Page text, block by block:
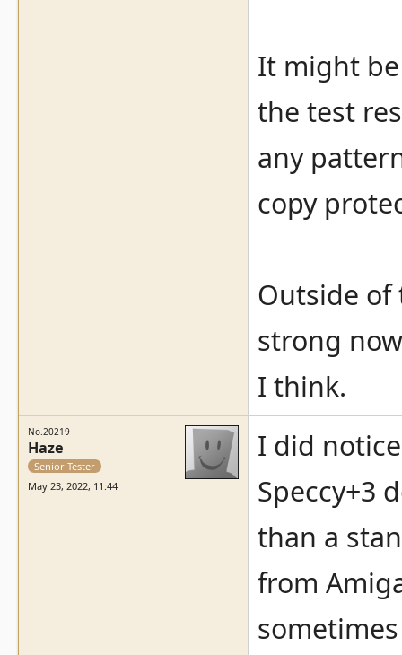
It might
the test
any
copy
Outside of
strong
I think.
No.20219
Haze
Senior Tester
May 23, 2022, 11:44
I did
Speccy+3
than a
from